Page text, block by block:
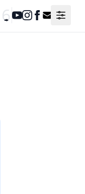
Youtube
Instagram
Facebook
Contact